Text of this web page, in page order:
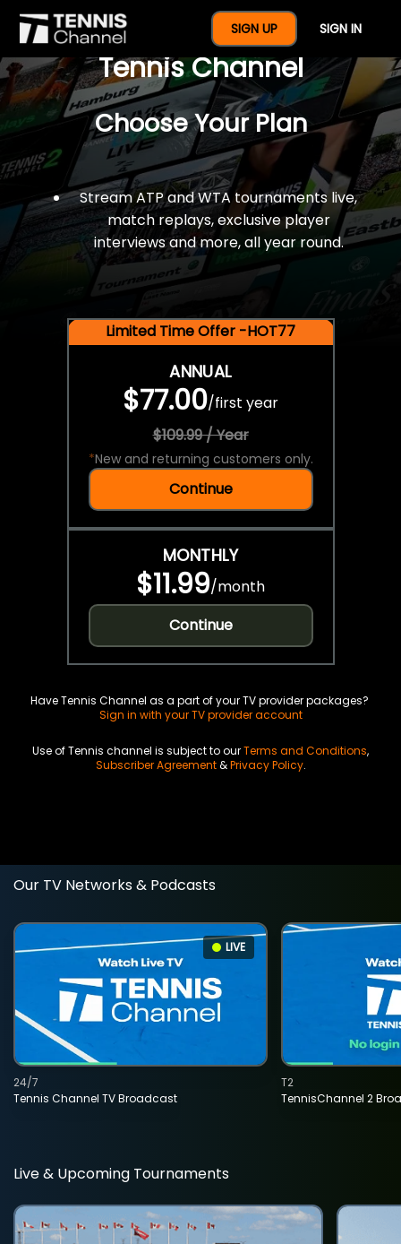
SIGN UP SIGN IN
$77 For A Full Year Of
Tennis Channel
Choose Your Plan
Stream ATP and WTA tournaments live,
match replays, exclusive player
interviews and more, all year round.
Limited Time Offer -HOT77
ANNUAL
$77.00/first year
$109.99 / Year
*New and returning customers only.
Continue
MONTHLY
$11.99/month
Continue
Have Tennis Channel as a part of your TV provider packages?
Sign in with your TV provider account
Use of Tennis channel is subject to ourTerms and Conditions,
Subscriber Agreement&Privacy Policy.
Our TV Networks & Podcasts
LIVE
Tennis Channel TV Broadcast
24/7
TennisChannel 2
T2
Live & Upcoming Tournaments